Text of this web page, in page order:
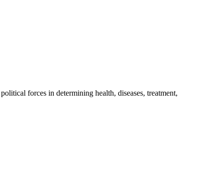
forces in determining health, diseases, treatment,